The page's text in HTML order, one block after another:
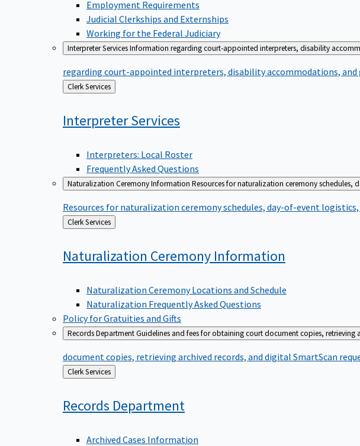
Employment Requirements
Judicial Clerkships and Externships
Working for the Federal Judiciary
Interpreter ServicesInformation regarding court-appointed interpreters, disability
regarding court-appointed interpreters, disability accommodations,
Back
to
Clerk Services
InterpreterServices
Interpreters: Local Roster
Frequently Asked Questions
Naturalization Ceremony Information Resources for naturalization ceremony schedules,
Resources for naturalization ceremony schedules, day-of-event
Back
to
Clerk Services
Naturalization Ceremony Information
Naturalization Ceremony Locations and Schedule
Naturalization Frequently Asked Questions
Policy for Gratuities and Gifts
Records DepartmentGuidelines and fees for obtaining court document copies, retrieving
document copies, retrieving archived records, and digital SmartScan
Back
to
Clerk Services
Records Department
Archived Cases Information